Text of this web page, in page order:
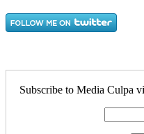
Subscribe to Media Culpa